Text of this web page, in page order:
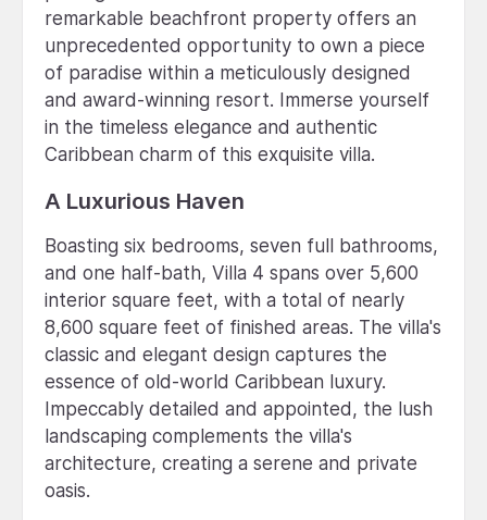
remarkable beachfront property offers an
unprecedented opportunity to own a piece
of paradise within a meticulously designed
and award-winning resort. Immerse yourself
in the timeless elegance and authentic
Caribbean charm of this exquisite villa.
A Luxurious Haven
Boasting six bedrooms, seven full bathrooms,
and one half-bath, Villa 4 spans over 5,600
interior square feet, with a total of nearly
8,600 square feet of finished areas. The villa's
classic and elegant design captures the
essence of old-world Caribbean luxury.
Impeccably detailed and appointed, the lush
landscaping complements the villa's
architecture, creating a serene and private
oasis.